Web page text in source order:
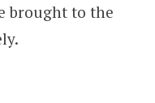
brought to the